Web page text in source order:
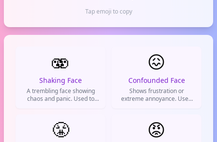
Tap emoji to copy
🫨
Shaking Face
A trembling face showing
chaos and panic. Used to
crazy.
😖
Confounded Face
Shows frustration or
extreme annoyance. Used
😤 😡